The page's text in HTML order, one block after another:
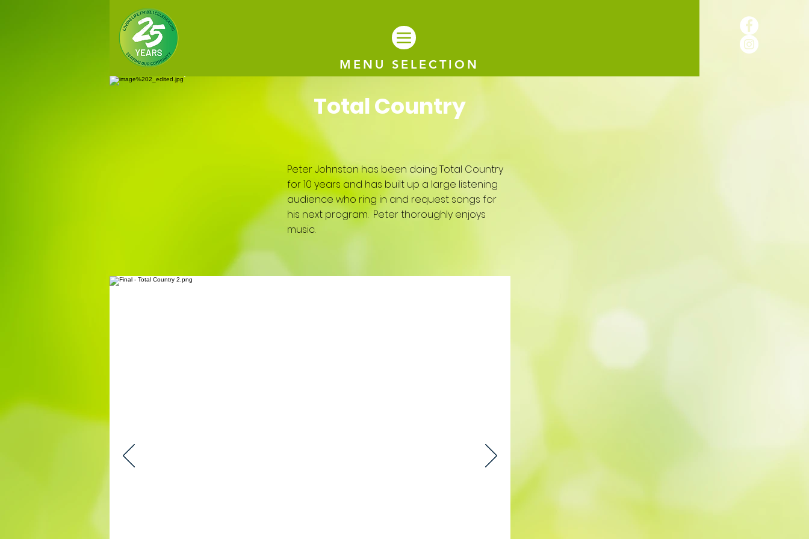
MENU SELECTION
Total Country
Peter Johnston has been doing Total Country
for 10 years and has built up a large listening
audience who ring in and request songs for
his next program. Peter thoroughly enjoys
music.